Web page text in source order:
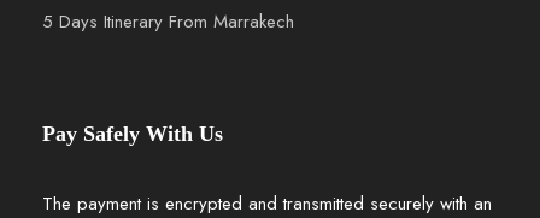
5 Days Itinerary From Marrakech
Pay Safely With Us
The payment is encrypted and transmitted securely with an